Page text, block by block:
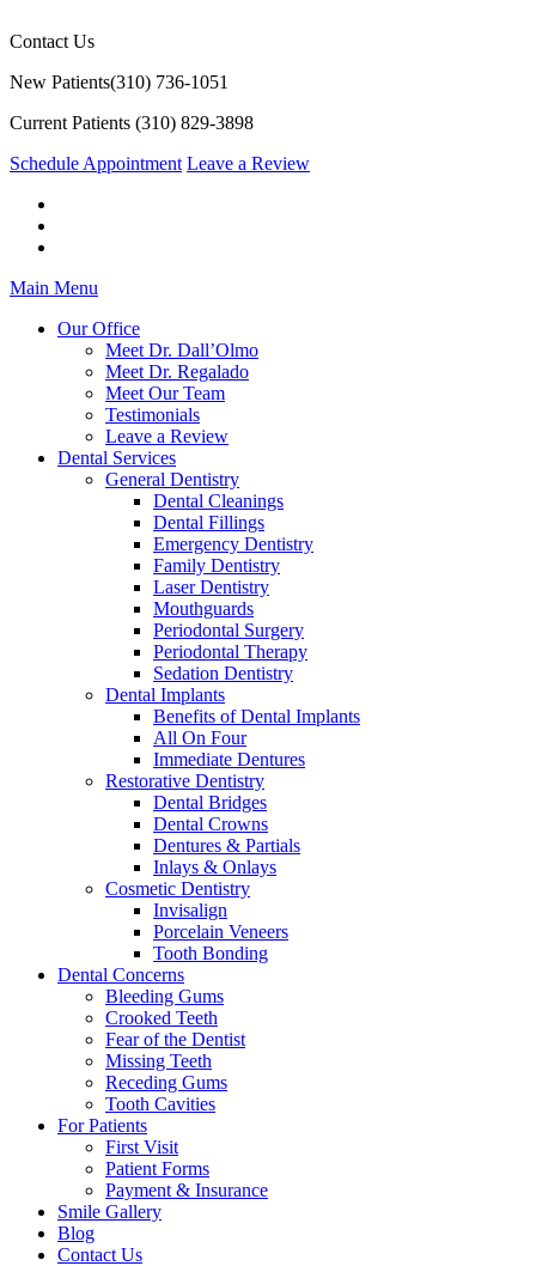
Contact Us
New Patients(310) 736-1051
Current Patients (310) 829-3898
Schedule Appointment Leave a Review
Main Menu
Our Office
Meet Dr. Dall’Olmo
Meet Dr. Regalado
Meet Our Team
Testimonials
Leave a Review
Dental Services
General Dentistry
Dental Cleanings
Dental Fillings
Emergency Dentistry
Family Dentistry
Laser Dentistry
Mouthguards
Periodontal Surgery
Periodontal Therapy
Sedation Dentistry
Dental Implants
Benefits of Dental Implants
All On Four
Immediate Dentures
Restorative Dentistry
Dental Bridges
Dental Crowns
Dentures & Partials
Inlays & Onlays
Cosmetic Dentistry
Invisalign
Porcelain Veneers
Tooth Bonding
Dental Concerns
Bleeding Gums
Crooked Teeth
Fear of the Dentist
Missing Teeth
Receding Gums
Tooth Cavities
For Patients
First Visit
Patient Forms
Payment & Insurance
Smile Gallery
Blog
Contact Us